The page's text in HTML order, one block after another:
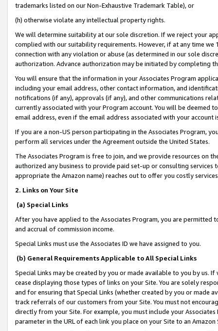
trademarks listed on our Non-Exhaustive Trademark Table), or
(h) otherwise violate any intellectual property rights.
We will determine suitability at our sole discretion. If we reject your
complied with our suitability requirements. However, if at any time
connection with any violation or abuse (as determined in our sole
authorization. Advance authorization may be initiated by completing
You will ensure that the information in your Associates Program
including your email address, other contact information, and
notifications (if any), approvals (if any), and other communications
currently associated with your Program account. You will be deemed
email address, even if the email address associated with your account
If you are a non-US person participating in the Associates Program,
perform all services under the Agreement outside the United States.
The Associates Program is free to join, and we provide resources on
authorized any business to provide paid set-up or consulting
appropriate the Amazon name) reaches out to offer you costly
2. Links on Your Site
(a) Special Links
After you have applied to the Associates Program, you are permitted
and accrual of commission income.
Special Links must use the Associates ID we have assigned to you.
(b) General Requirements Applicable to All Special Links
Special Links may be created by you or made available to you by us.
cease displaying those types of links on your Site. You are solely
and for ensuring that Special Links (whether created by you or
track referrals of our customers from your Site. You must not
directly from your Site. For example, you must include your
parameter in the URL of each link you place on your Site to an